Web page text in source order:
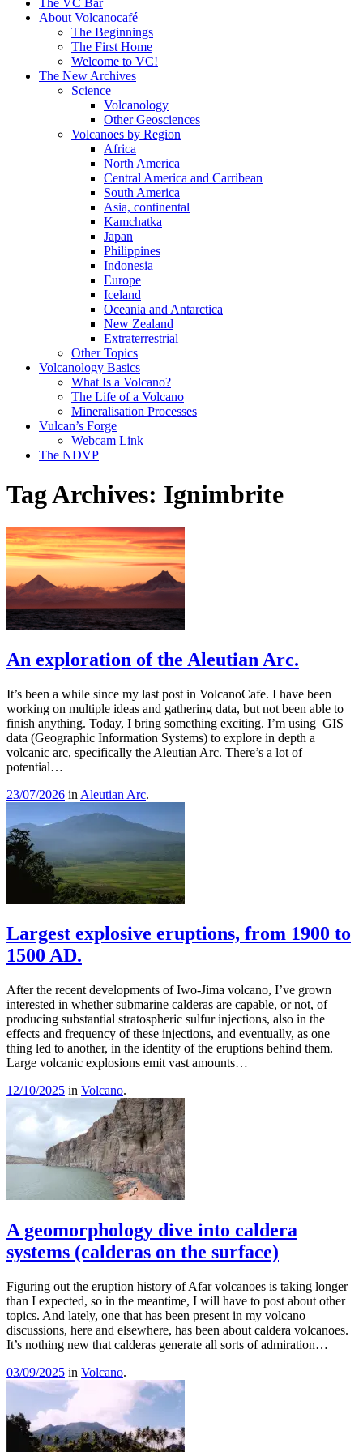
About Volcanocafé
The Beginnings
The First Home
Welcome to VC!
The New Archives
Science
Volcanology
Other Geosciences
Volcanoes by Region
Africa
North America
Central America and Carribean
South America
Asia, continental
Kamchatka
Japan
Philippines
Indonesia
Europe
Iceland
Oceania and Antarctica
New Zealand
Extraterrestrial
Other Topics
Volcanology Basics
What Is a Volcano?
The Life of a Volcano
Mineralisation Processes
Vulcan’s Forge
Webcam Link
The NDVP
Tag Archives: Ignimbrite
An exploration of the Aleutian Arc.
It’s been a while since my last post in VolcanoCafe. I have been
working on multiple ideas and gathering data, but not been able to
finish anything. Today, I bring something exciting. I’m using GIS
data (Geographic Information Systems) to explore in depth a
volcanic arc, specifically the Aleutian Arc. There’s a lot of
potential…
23/07/2026 in Aleutian Arc.
Largest explosive eruptions, from 1900 to
1500 AD.
After the recent developments of Iwo-Jima volcano, I’ve grown
interested in whether submarine calderas are capable, or not, of
producing substantial stratospheric sulfur injections, also in the
effects and frequency of these injections, and eventually, as one
thing led to another, in the identity of the eruptions behind them.
Large volcanic explosions emit vast amounts…
12/10/2025 in Volcano.
A geomorphology dive into caldera
systems (calderas on the surface)
Figuring out the eruption history of Afar volcanoes is taking longer
than I expected, so in the meantime, I will have to post about other
topics. And lately, one that has been present in my volcano
discussions, here and elsewhere, has been about caldera volcanoes.
It’s nothing new that calderas generate all sorts of admiration…
03/09/2025 in Volcano.